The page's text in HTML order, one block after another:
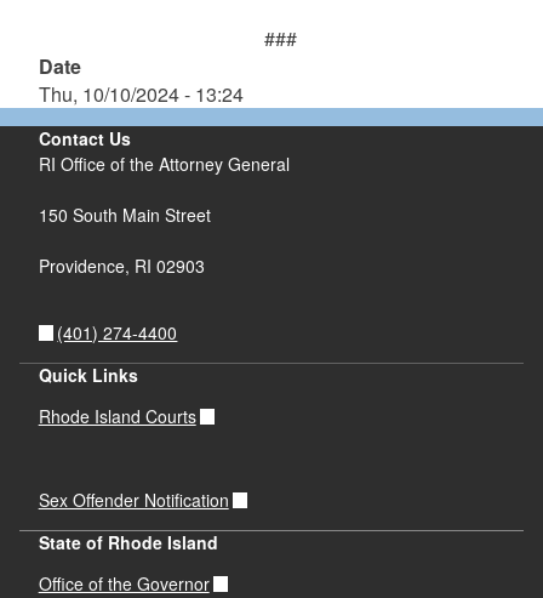
###
Date
Thu, 10/10/2024 - 13:24
Contact Us
RI Office of the Attorney General
150 South Main Street
Providence, RI 02903
(401) 274-4400
Quick Links
Rhode Island Courts
Sex Offender Notification
State of Rhode Island
Office of the Governor